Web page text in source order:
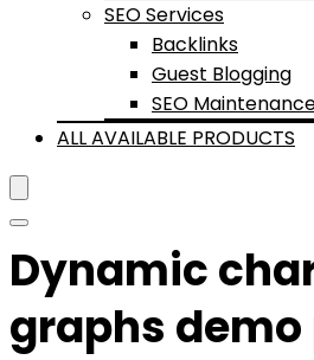
SEO Services
Backlinks
Guest Blogging
SEO
ALL AVAILABLE PRODUCTS
Dynamic
graphs demo